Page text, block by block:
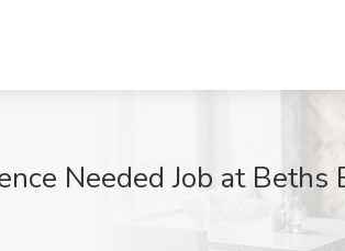
Needed Job at